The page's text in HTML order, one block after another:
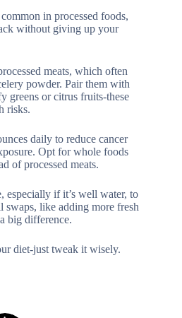
in processed foods,
without giving up your
meats, which often
powder. Pair them with
greens or citrus fruits-these
risks.
daily to reduce cancer
Opt for whole foods
of processed meats.
especially if it’s well water, to
swaps, like adding more fresh
big difference.
diet-just tweak it wisely.